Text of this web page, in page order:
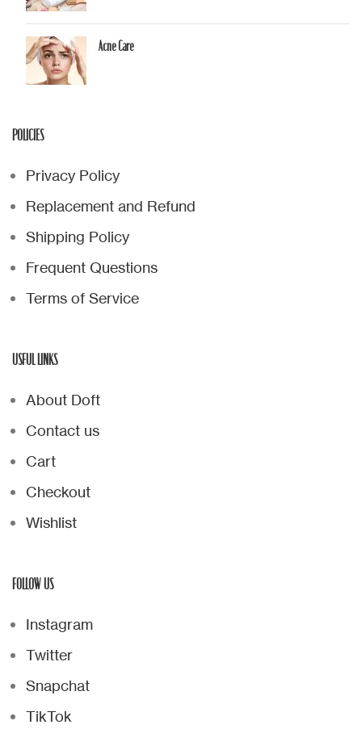
Acne Care
POLICIES
Privacy Policy
Replacement and Refund
Shipping Policy
Frequent Questions
Terms of Service
USFUL LINKS
About Doft
Contact us
Cart
Checkout
Wishlist
FOLLOW US
Instagram
Twitter
Snapchat
TikTok